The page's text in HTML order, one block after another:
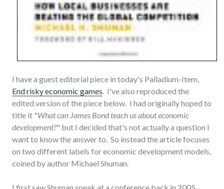
I have a guest editorial piece in today's Palladium-Item,
End risky economic games. I've also reproduced the
edited version of the piece below. I had originally hoped to
title it "What can James Bond teach us about economic
development?" but I decided that's not actually a question I
want to know the answer to. So instead the article focuses
on two different labels for economic development models,
coined by author Michael Shuman.